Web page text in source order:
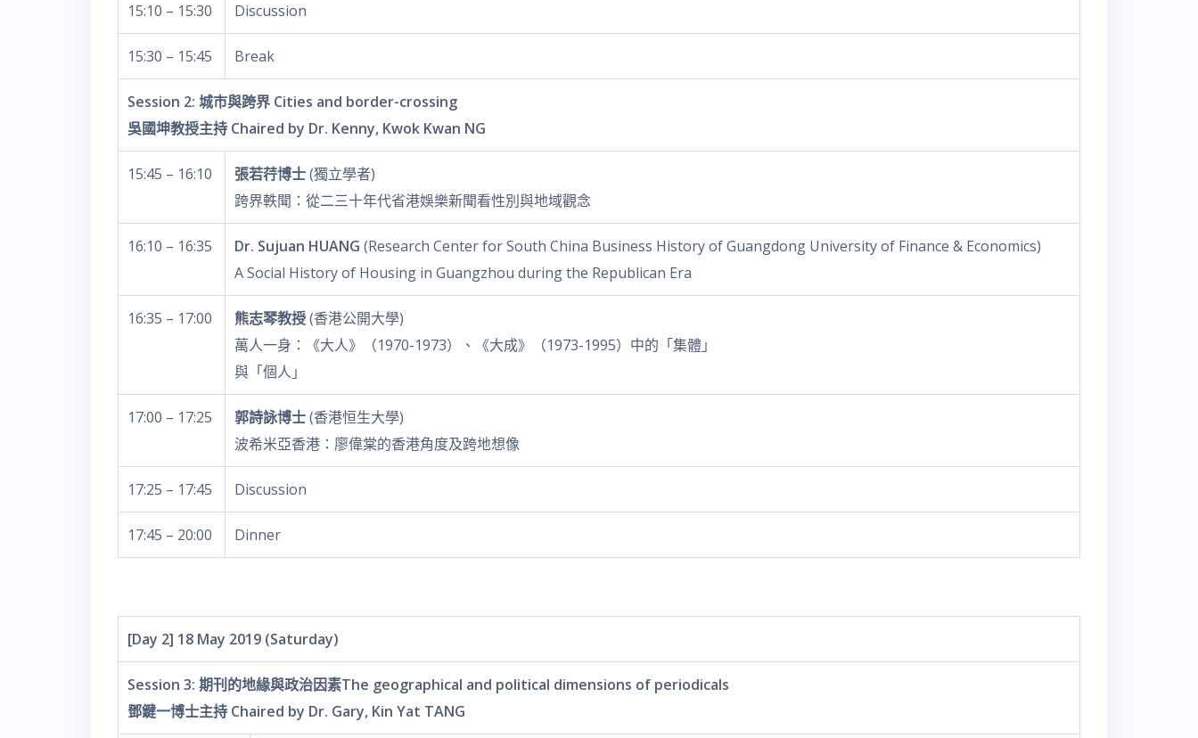
15:10 – 15:30 Discussion
15:30 – 15:45 Break
Session 2: 城市與跨界 Cities and border-crossing
吳國坤教授主持 Chaired by Dr. Kenny, Kwok Kwan NG
15:45 – 16:10 張若荇博士(獨立學者)
跨界軼聞：從二三十年代省港娛樂新聞看性別與地域觀念
16:10 – 16:35 Dr. Sujuan HUANG (Research Center for South China Business History of Guangdong University of Finance & Economics)
A Social History of Housing in Guangzhou during the Republican Era
16:35 – 17:00 熊志琴教授(香港公開大學)
萬人一身：《大人》（1970-1973）、《大成》（1973-1995）中的「集體」
與「個人」
17:00 – 17:25 郭詩詠博士(香港恒生大學)
波希米亞香港：廖偉棠的香港角度及跨地想像
17:25 – 17:45 Discussion
17:45 – 20:00 Dinner
[Day 2] 18 May 2019 (Saturday)
Session 3: 期刊的地緣與政治因素The geographical and political dimensions of periodicals
鄧鍵一博士主持 Chaired by Dr. Gary, Kin Yat TANG